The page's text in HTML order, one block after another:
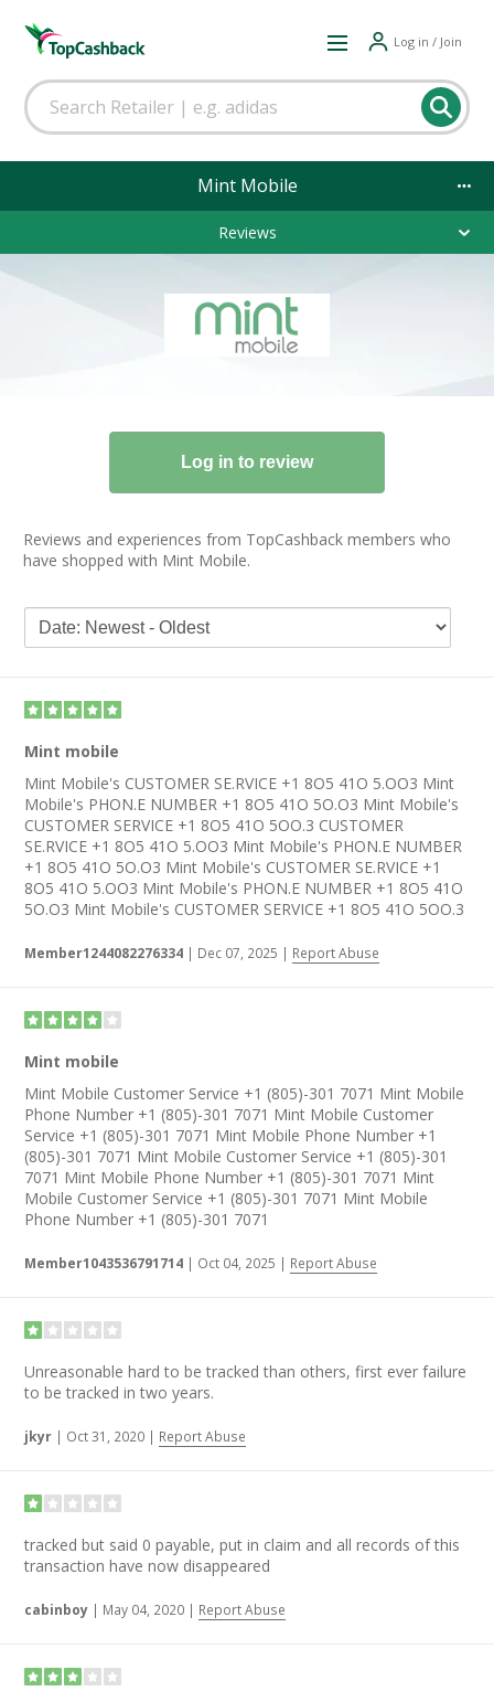
Log in / Join
Mint Mobile
Reviews
Reviews and experiences from TopCashback members who
have shopped with Mint Mobile.
Mint mobile
Mint Mobile's CUSTOMER SE.RVICE +1 8O5 41O 5.OO3 Mint
Mobile's PHON.E NUMBER +1 8O5 41O 5O.O3 Mint Mobile's
CUSTOMER SERVICE +1 8O5 41O 5OO.3 CUSTOMER
SE.RVICE +1 8O5 41O 5.OO3 Mint Mobile's PHON.E NUMBER
+1 8O5 41O 5O.O3 Mint Mobile's CUSTOMER SE.RVICE +1
8O5 41O 5.OO3 Mint Mobile's PHON.E NUMBER +1 8O5 41O
5O.O3 Mint Mobile's CUSTOMER SERVICE +1 8O5 41O 5OO.3
Member1244082276334 | Dec 07, 2025 | Report Abuse
Mint mobile
Mint Mobile Customer Service +1 (805)-301 7071 Mint Mobile
Phone Number +1 (805)-301 7071 Mint Mobile Customer
Service +1 (805)-301 7071 Mint Mobile Phone Number +1
(805)-301 7071 Mint Mobile Customer Service +1 (805)-301
7071 Mint Mobile Phone Number +1 (805)-301 7071 Mint
Mobile Customer Service +1 (805)-301 7071 Mint Mobile
Phone Number +1 (805)-301 7071
Member1043536791714 | Oct 04, 2025 | Report Abuse
Unreasonable hard to be tracked than others, first ever failure
to be tracked in two years.
jkyr | Oct 31, 2020 | Report Abuse
tracked but said 0 payable, put in claim and all records of this
transaction have now disappeared
cabinboy | May 04, 2020 | Report Abuse